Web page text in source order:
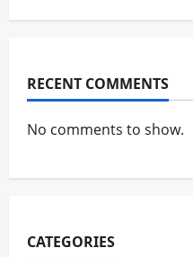
RECENT COMMENTS
No comments to show.
CATEGORIES